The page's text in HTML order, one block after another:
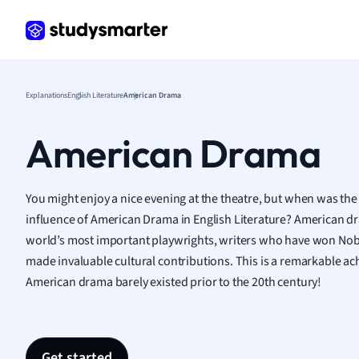
Law
Math
ExplanationsEnglish LiteratureAmerican Drama
American Drama
You might enjoy a nice evening at the theatre, but when was
influence of American Drama in English Literature? American
world’s most important playwrights, writers who have won
made invaluable cultural contributions. This is a remarkable
American drama barely existed prior to the 20th century!